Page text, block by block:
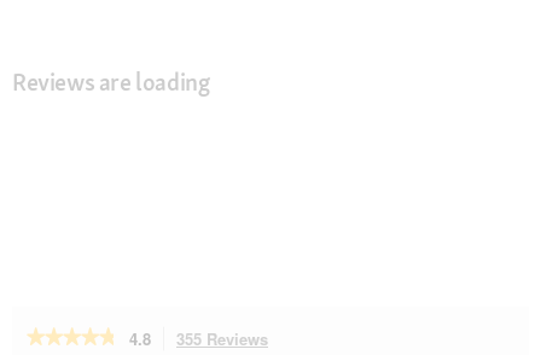
Reviews are loading
★★★★★
★★★★★ 4.8 355 Reviews